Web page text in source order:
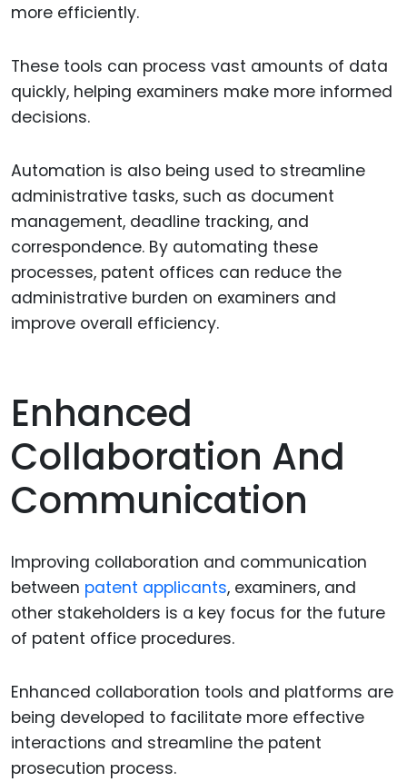
more efficiently.
These tools can process vast amounts of data
quickly, helping examiners make more informed
decisions.
Automation is also being used to streamline
administrative tasks, such as document
management, deadline tracking, and
correspondence. By automating these
processes, patent offices can reduce the
administrative burden on examiners and
improve overall efficiency.
Enhanced
Collaboration And
Communication
Improving collaboration and communication
between patent applicants, examiners, and
other stakeholders is a key focus for the future
of patent office procedures.
Enhanced collaboration tools and platforms are
being developed to facilitate more effective
interactions and streamline the patent
prosecution process.